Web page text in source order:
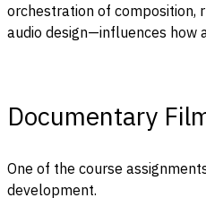
orchestration of composition,
audio design—influences how
Documentary
One of the course
development.